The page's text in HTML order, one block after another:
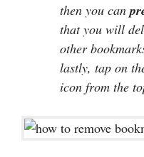
then you can
that you will
other
lastly, tap on
icon from the